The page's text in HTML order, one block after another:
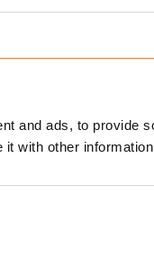
and ads, to provide
with other